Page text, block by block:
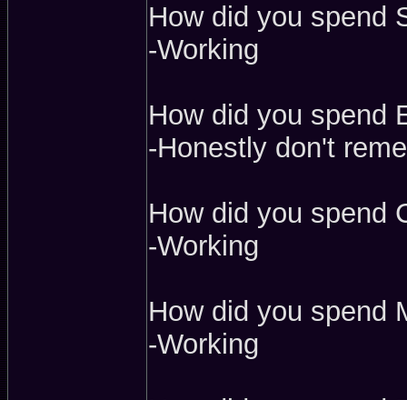
How did you spend
-Working
How did you spend
-Honestly don't
How did you spend
-Working
How did you spend
-Working